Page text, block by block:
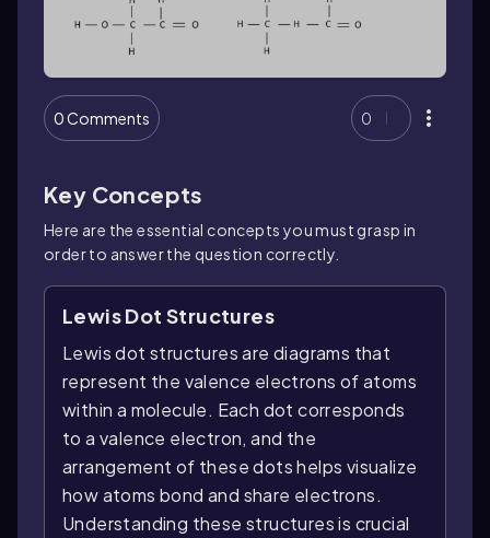
0 Comments 0
Key Concepts
Here are the essential concepts you must grasp in
order to answer the question correctly.
Lewis Dot Structures
Lewis dot structures are diagrams that
represent the valence electrons of atoms
within a molecule. Each dot corresponds
to a valence electron, and the
arrangement of these dots helps visualize
how atoms bond and share electrons.
Understanding these structures is crucial